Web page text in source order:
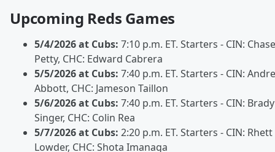
Upcoming Reds Games
5/4/2026 at Cubs: 7:10 p.m. ET. Starters - CIN: Chase
Petty, CHC: Edward Cabrera
5/5/2026 at Cubs: 7:40 p.m. ET. Starters - CIN:
Abbott, CHC: Jameson Taillon
5/6/2026 at Cubs: 7:40 p.m. ET. Starters - CIN: Brady
Singer, CHC: Colin Rea
5/7/2026 at Cubs: 2:20 p.m. ET. Starters - CIN: Rhett
Lowder, CHC: Shota Imanaga